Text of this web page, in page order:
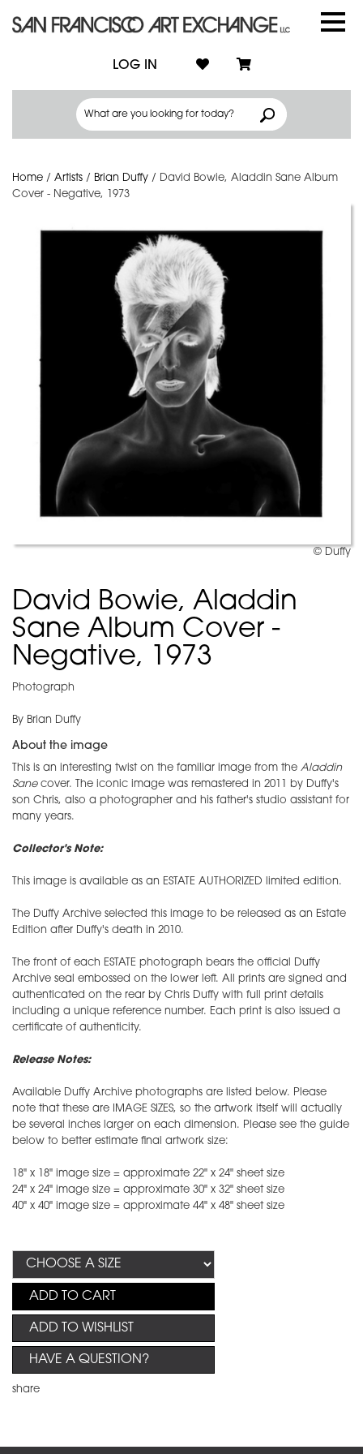
LOG IN
Home / Artists / Brian Duffy / David Bowie, Aladdin Sane Album
Cover - Negative, 1973
© Duffy
David Bowie, Aladdin
Sane Album Cover -
Negative, 1973
Photograph
By Brian Duffy
About the image
This is an interesting twist on the familiar image from the Aladdin
Sanecover. The iconic image was remastered in 2011 by Duffy's
son Chris, also a photographer and his father's studio assistant for
many years.
Collector's Note:
This image is available as an ESTATE AUTHORIZED limited edition.
The Duffy Archive selected this image to be released as an Estate
Edition after Duffy's death in 2010.
The front of each ESTATE photograph bears the official Duffy
Archive seal embossed on the lower left. All prints are signed and
authenticated on the rear by Chris Duffy with full print details
including a unique reference number. Each print is also issued a
certificate of authenticity.
Release Notes:
Available Duffy Archive photographs are listed below. Please
note that these are IMAGE SIZES, so the artwork itself will actually
be several inches larger on each dimension. Please see the guide
below to better estimate final artwork size:
18" x 18" image size = approximate 22" x 24" sheet size
24" x 24" image size = approximate 30" x 32" sheet size
40" x 40" image size = approximate 44" x 48" sheet size
ADD TO CART
ADD TO WISHLIST
HAVE A QUESTION?
share